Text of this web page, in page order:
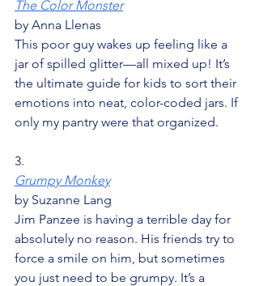
The Color Monster
by Anna Llenas
This poor guy wakes up feeling like a
jar of spilled glitter—all mixed up! It’s
the ultimate guide for kids to sort their
emotions into neat, color-coded jars. If
only my pantry were that organized.
3.
Grumpy Monkey
by Suzanne Lang
Jim Panzee is having a terrible day for
absolutely no reason. His friends try to
force a smile on him, but sometimes
you just need to be grumpy. It’s a